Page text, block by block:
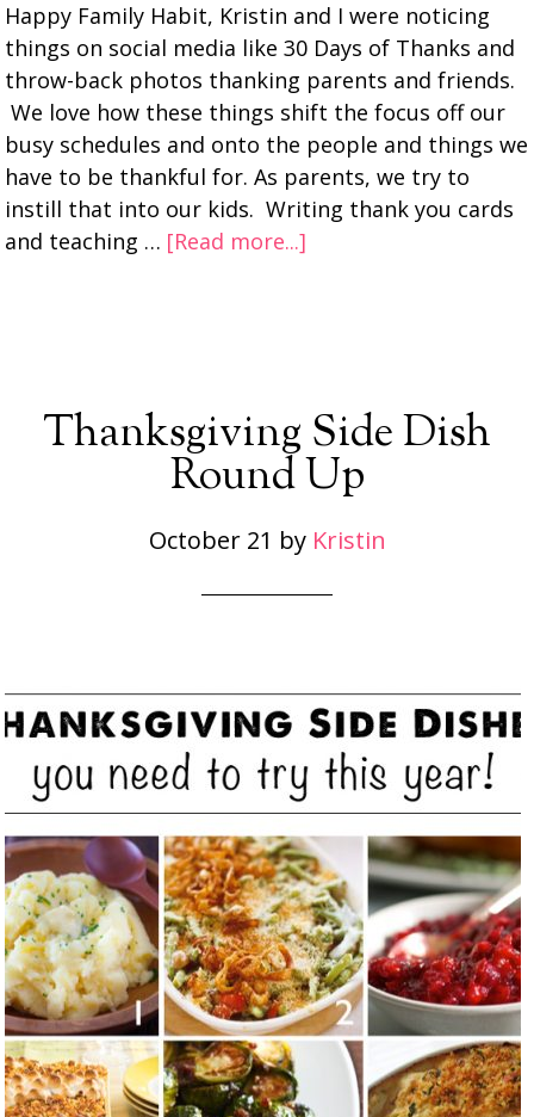
Happy Family Habit, Kristin and I were noticing
things on social media like 30 Days of Thanks and
throw-back photos thanking parents and friends.
We love how these things shift the focus off our
busy schedules and onto the people and things we
have to be thankful for. As parents, we try to
instill that into our kids. Writing thank you cards
and teaching … [Read more...]
Thanksgiving Side Dish
Round Up
October 21 by Kristin